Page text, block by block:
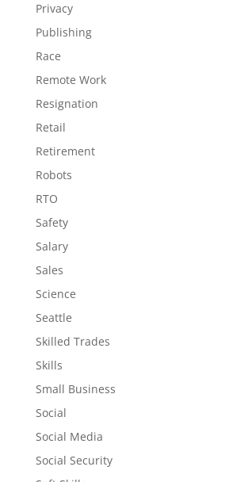
Privacy
Publishing
Race
Remote Work
Resignation
Retail
Retirement
Robots
RTO
Safety
Salary
Sales
Science
Seattle
Skilled Trades
Skills
Small Business
Social
Social Media
Social Security